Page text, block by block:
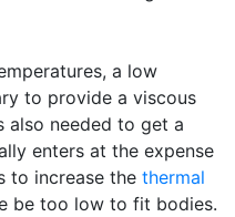
a low
to provide a viscous
also needed to get a
enters at the expense
to increase the thermal
be too low to fit bodies.